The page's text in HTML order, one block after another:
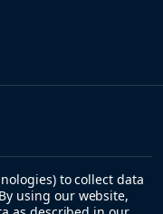
to collect data
By using our website,